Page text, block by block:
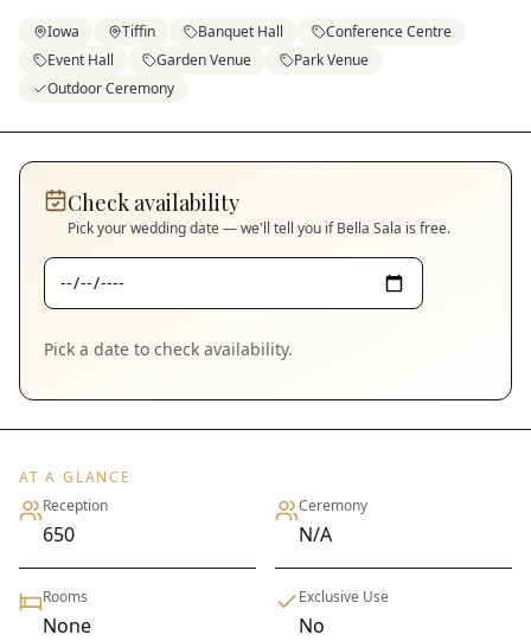
Iowa Tiffin Banquet Hall
Conference Centre
Event Hall
Garden Venue
Park Venue
Outdoor Ceremony
Check availability
Pick your wedding date — we'll tell you ifBella Sala is free.
Pick a date to check availability.
AT A GLANCE
Reception
650
Ceremony
N/A
Rooms
None
Exclusive Use
No